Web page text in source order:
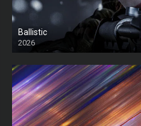
Ballistic
2026
HD